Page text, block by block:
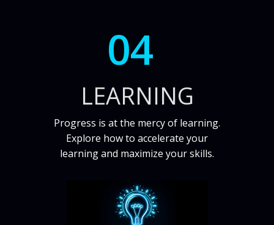
04
LEARNING
Progress is at the mercy of learning.
Explore how to accelerate your
learning and maximize your skills.